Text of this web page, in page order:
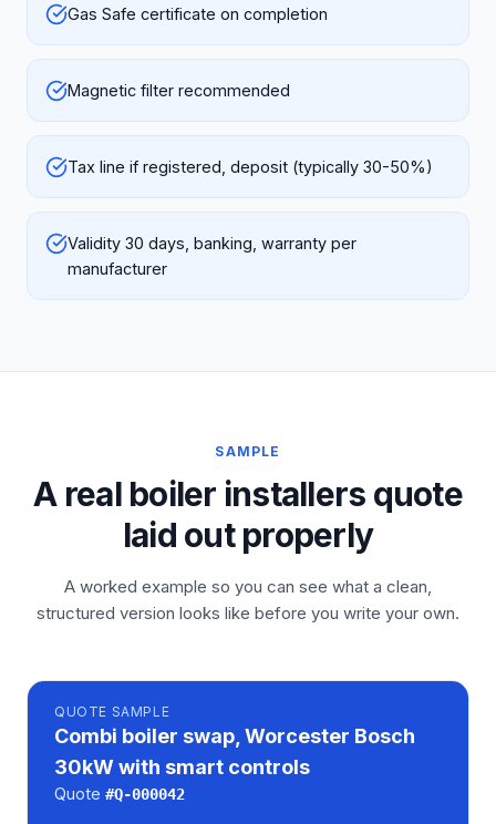
Gas Safe certificate on completion
Magnetic filter recommended
Tax line if registered, deposit (typically 30-50%)
Validity 30 days, banking, warranty per
manufacturer
SAMPLE
A real boiler installers quote
laid out properly
A worked example so you can see what a clean,
structured version looks like before you write your own.
QUOTE SAMPLE
Combi boiler swap, Worcester Bosch
30kW with smart controls
Quote #Q-000042